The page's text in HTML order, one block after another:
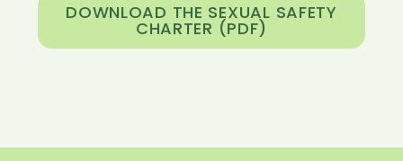
DOWNLOAD THE SEXUAL SAFETY
CHARTER (PDF)